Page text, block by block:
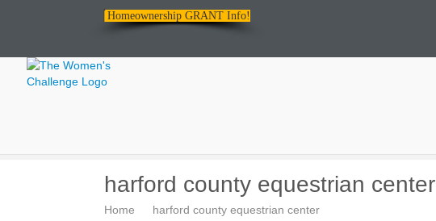
Homeownership GRANT Info!
Women'sharford county equestrian center
Home harford county equestrian center